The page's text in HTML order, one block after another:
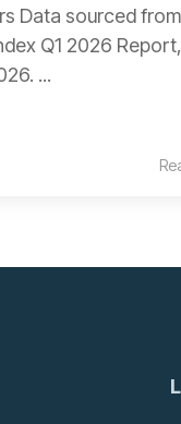
Data sourced
Q1 2026 Report,
...